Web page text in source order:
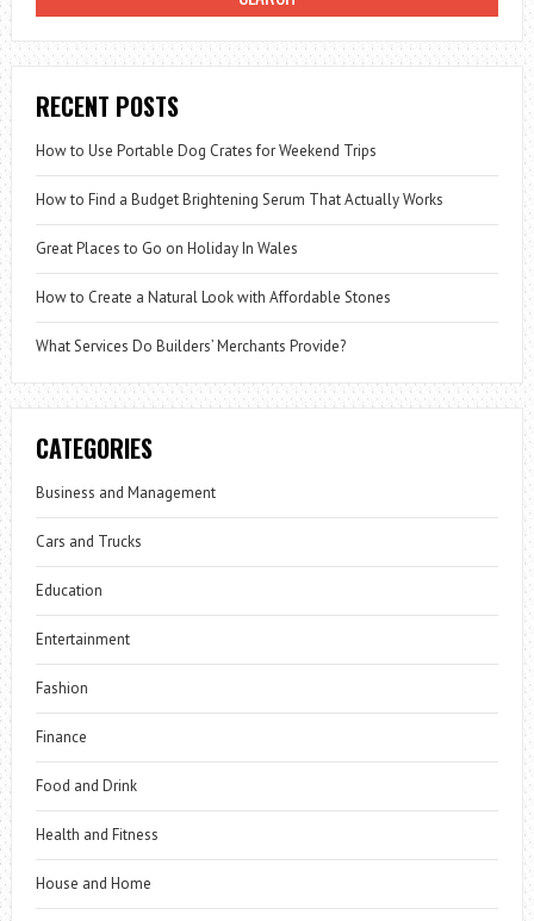
RECENT POSTS
How to Use Portable Dog Crates for Weekend Trips
How to Find a Budget Brightening Serum That Actually Works
Great Places to Go on Holiday In Wales
How to Create a Natural Look with Affordable Stones
What Services Do Builders’ Merchants Provide?
CATEGORIES
Business and Management
Cars and Trucks
Education
Entertainment
Fashion
Finance
Food and Drink
Health and Fitness
House and Home